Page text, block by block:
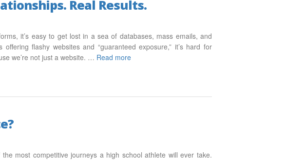
Real Results.
it’s easy to get lost in a sea of databases, mass emails, and
flashy websites and “guaranteed exposure,” it’s hard for
we’re not just a website. … Read more
most competitive journeys a high school athlete will ever take.